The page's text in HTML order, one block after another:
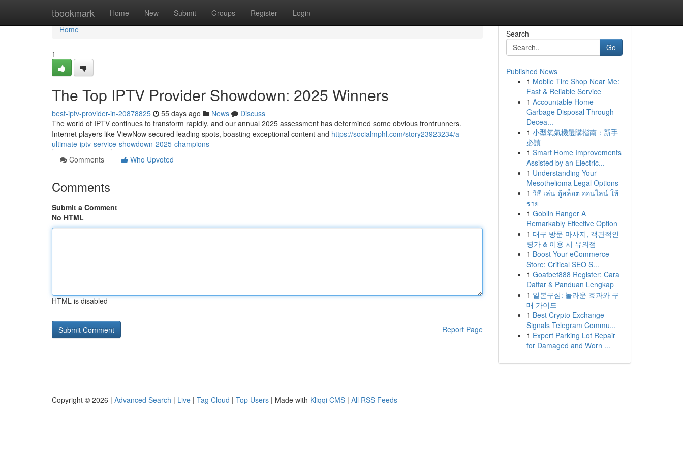
tbookmark Home New Submit Groups Register Login
Home
Home
1
The Top IPTV Provider Showdown: 2025 Winners
best-iptv-provider-in-20878825 55 days ago News
Discuss
The world of IPTV continues to transform rapidly, and our annual 2025 assessment has determined some obvious frontrunners.
Internet players like ViewNow secured leading spots, boasting exceptional content and https://socialmphl.com/story23923234/a-
ultimate-iptv-service-showdown-2025-champions
Comments
Who Upvoted
Comments
Submit a Comment
No HTML
HTML is disabled
Report Page
Search
Go
Published News
1 Mobile Tire Shop Near Me:
Fast & Reliable Service
1 Accountable Home
Garbage Disposal Through
Decea...
1 小型氧氣機選購指南：新手
必讀
1 Smart Home Improvements
Assisted by an Electric...
1 Understanding Your
Mesothelioma Legal Options
1 วิธี เล่น ตู้สล็อต ออนไลน์ ให้
รวย
1 Goblin Ranger A
Remarkably Effective Option
1 대구 방문 마사지, 객관적인
평가 & 이용 시 유의점
1 Boost Your eCommerce
Store: Critical SEO S...
1 Goatbet888 Register: Cara
Daftar & Panduan Lengkap
1 일본구심: 놀라운 효과와 구
매 가이드
1 Best Crypto Exchange
Signals Telegram Commu...
1 Expert Parking Lot Repair
for Damaged and Worn ...
Copyright © 2026 | Advanced Search | Live | Tag Cloud | Top Users | Made with Kliqqi CMS | All RSS Feeds